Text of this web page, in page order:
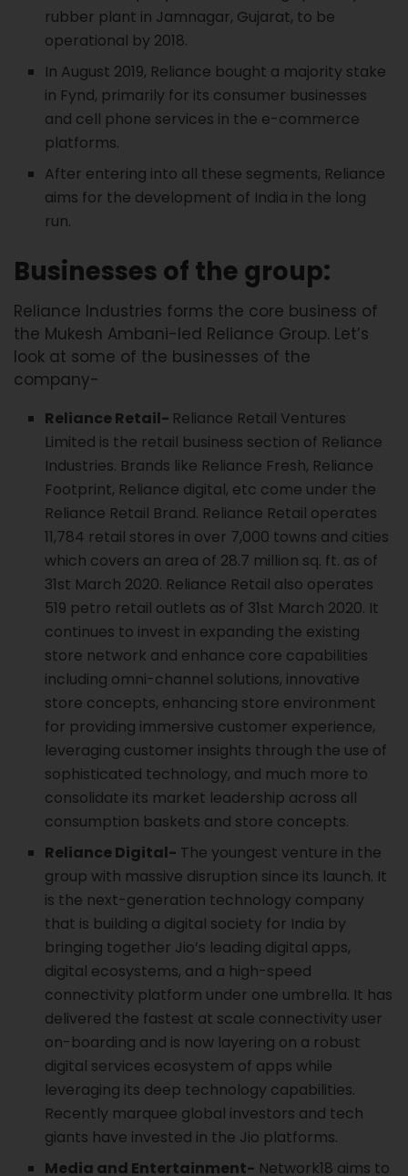
rubber plant in Jamnagar, Gujarat, to be
operational by 2018.
In August 2019, Reliance bought a majority stake
in Fynd, primarily for its consumer businesses
and cell phone services in the e-commerce
platforms.
After entering into all these segments, Reliance
aims for the development of India in the long
run.
Businesses of the group:
Reliance Industries forms the core business of
the Mukesh Ambani-led Reliance Group. Let’s
look at some of the businesses of the
company-
Reliance Retail- Reliance Retail Ventures
Limited is the retail business section of Reliance
Industries. Brands like Reliance Fresh, Reliance
Footprint, Reliance digital, etc come under the
Reliance Retail Brand. Reliance Retail operates
11,784 retail stores in over 7,000 towns and cities
which covers an area of 28.7 million sq. ft. as of
31st March 2020. Reliance Retail also operates
519 petro retail outlets as of 31st March 2020. It
continues to invest in expanding the existing
store network and enhance core capabilities
including omni-channel solutions, innovative
store concepts, enhancing store environment
for providing immersive customer experience,
leveraging customer insights through the use of
sophisticated technology, and much more to
consolidate its market leadership across all
consumption baskets and store concepts.
Reliance Digital- The youngest venture in the
group with massive disruption since its launch. It
is the next-generation technology company
that is building a digital society for India by
bringing together Jio’s leading digital apps,
digital ecosystems, and a high-speed
connectivity platform under one umbrella. It has
delivered the fastest at scale connectivity user
on-boarding and is now layering on a robust
digital services ecosystem of apps while
leveraging its deep technology capabilities.
Recently marquee global investors and tech
giants have invested in the Jio platforms.
Media and Entertainment- Network18 aims to